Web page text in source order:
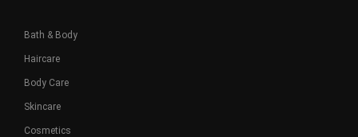
Bath & Body
Haircare
Body Care
Skincare
Cosmetics